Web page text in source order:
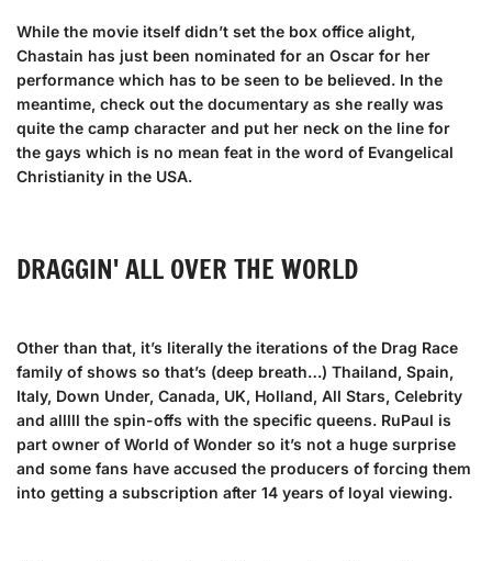
While the movie itself didn’t set the box office alight,
Chastain has just been nominated for an Oscar for her
performance which has to be seen to be believed. In the
meantime, check out the documentary as she really was
quite the camp character and put her neck on the line for
the gays which is no mean feat in the word of Evangelical
Christianity in the USA.
DRAGGIN' ALL OVER THE WORLD
Other than that, it’s literally the iterations of the Drag Race
family of shows so that’s (deep breath…) Thailand, Spain,
Italy, Down Under, Canada, UK, Holland, All Stars, Celebrity
and alllll the spin-offs with the specific queens. RuPaul is
part owner of World of Wonder so it’s not a huge surprise
and some fans have accused the producers of forcing them
into getting a subscription after 14 years of loyal viewing.